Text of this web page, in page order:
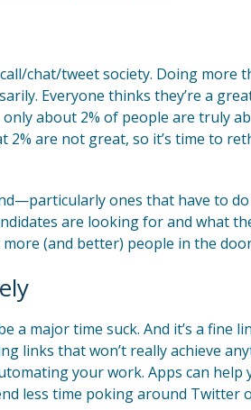
chat/tweet society. Doing more
Everyone thinks they’re a
only about 2% of people are truly
2% are not great, so it’s time to
ones that have to
are looking for and what
(and better) people in the
a major time suck. And it’s a fine
links that won’t really achieve
your work. Apps can help
less time poking around Twitter